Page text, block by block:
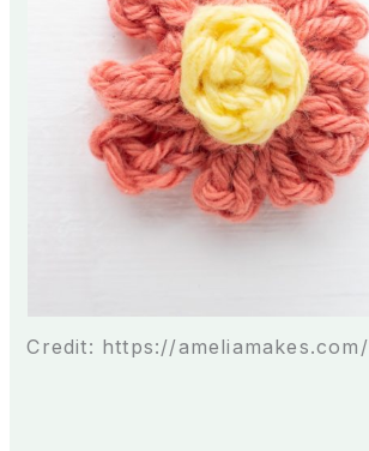
Credit: https://ameliamakes.com/